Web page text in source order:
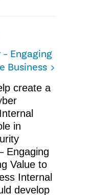
Engaging
Business
create a
in
Engaging
Value to
Internal
develop